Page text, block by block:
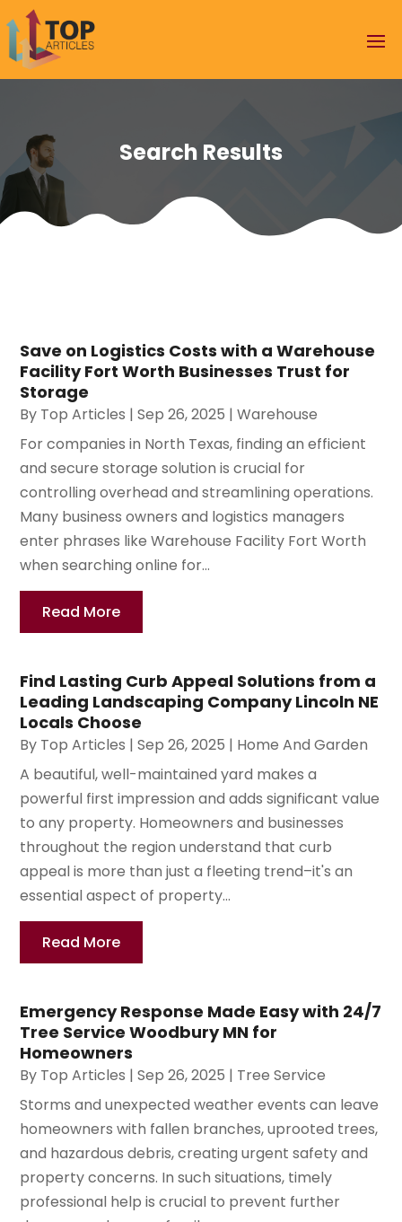
Search Results
Save on Logistics Costs with a Warehouse
Facility Fort Worth Businesses Trust for
Storage
By Top Articles |Sep 26, 2025 |Warehouse
For companies in North Texas, finding an efficient
and secure storage solution is crucial for
controlling overhead and streamlining operations.
Many business owners and logistics managers
enter phrases like Warehouse Facility Fort Worth
when searching online for...
Read More
Find Lasting Curb Appeal Solutions from a
Leading Landscaping Company Lincoln NE
Locals Choose
By Top Articles |Sep 26, 2025 | Home And Garden
A beautiful, well-maintained yard makes a
powerful first impression and adds significant value
to any property. Homeowners and businesses
throughout the region understand that curb
appeal is more than just a fleeting trend–it's an
essential aspect of property...
Read More
Emergency Response Made Easy with 24/7
Tree Service Woodbury MN for
Homeowners
By Top Articles |Sep 26, 2025 | Tree Service
Storms and unexpected weather events can leave
homeowners with fallen branches, uprooted trees,
and hazardous debris, creating urgent safety and
property concerns. In such situations, timely
professional help is crucial to prevent further